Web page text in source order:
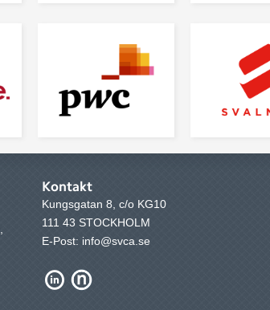
Kontakt
Kungsgatan 8, c/o KG10
111 43 STOCKHOLM
E-Post: info@svca.se